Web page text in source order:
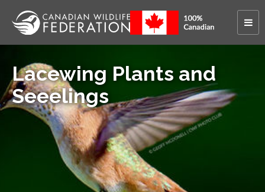
Lacewing Plants and
Seeelings